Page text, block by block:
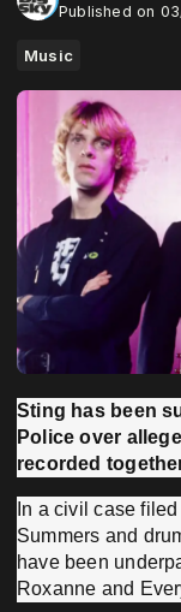
Published on
Music
Sting has been
Police over
recorded
In a civil case
Summers and
have been
Roxanne and